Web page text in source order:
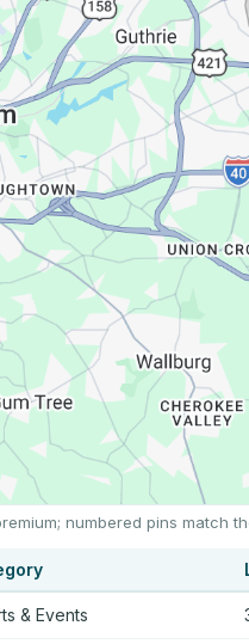
numbered pins match
& Events